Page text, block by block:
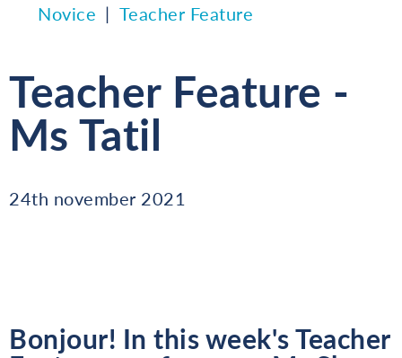
Novice Teacher Feature
Teacher Feature -
Ms Tatil
24th november 2021
Bonjour! In this week's Teacher